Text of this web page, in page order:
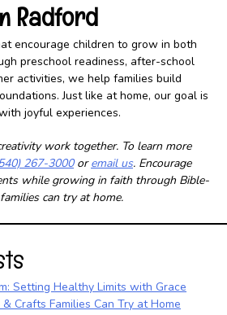
Radford
encourage children to grow in both
preschool readiness, after-school
activities, we help families build
Just like at home, our goal is
joyful experiences.
work together. To learn more
267-3000oremail us. Encourage
while growing in faith through Bible-
can try at home.
Setting Healthy Limits with Grace
Crafts Families Can Try at Home